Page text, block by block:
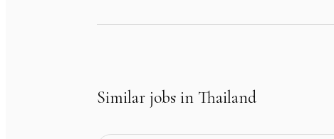
Similar jobs in Thailand